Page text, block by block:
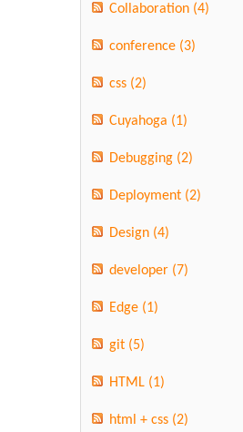
Collaboration (4)
conference (3)
css (2)
Cuyahoga (1)
Debugging (2)
Deployment (2)
Design (4)
developer (7)
Edge (1)
git (5)
HTML (1)
html + css (2)